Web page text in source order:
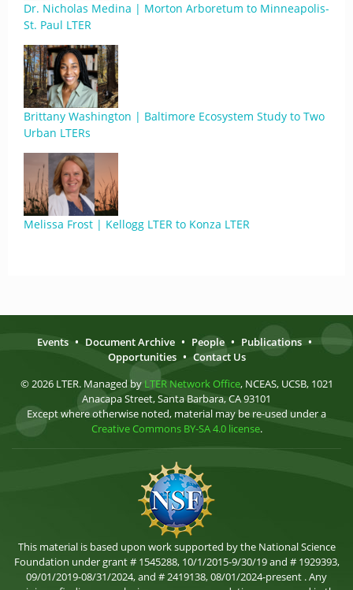
Dr. Nicholas Medina | Morton Arboretum to Minneapolis-
St. Paul LTER
Brittany Washington | Baltimore Ecosystem Study to Two
Urban LTERs
Melissa Frost | Kellogg LTER to Konza LTER
Events • Document Archive • People • Publications •
Opportunities • Contact Us
© 2026 LTER. Managed by LTER Network Office, NCEAS, UCSB, 1021
Anacapa Street, Santa Barbara, CA 93101
Except where otherwise noted, material may be re-used under a
Creative Commons BY-SA 4.0 license.
This material is based upon work supported by the National Science
Foundation under grant # 1545288, 10/1/2015-9/30/19 and # 1929393,
09/01/2019-08/31/2024, and # 2419138, 08/01/2024-present . Any